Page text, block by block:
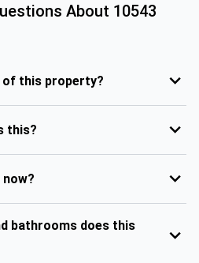
About 10543
this property?
this?
bathrooms does this